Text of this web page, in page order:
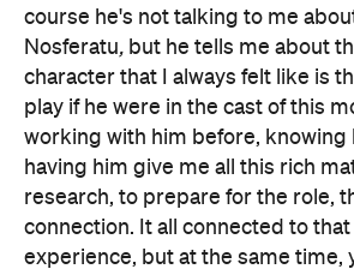
course he's not talking to me
Nosferatu, but he tells me about
character that I always felt like is
play if he were in the cast of this
working with him before, knowing
having him give me all this rich
research, to prepare for the role,
connection. It all connected to
experience, but at the same time,